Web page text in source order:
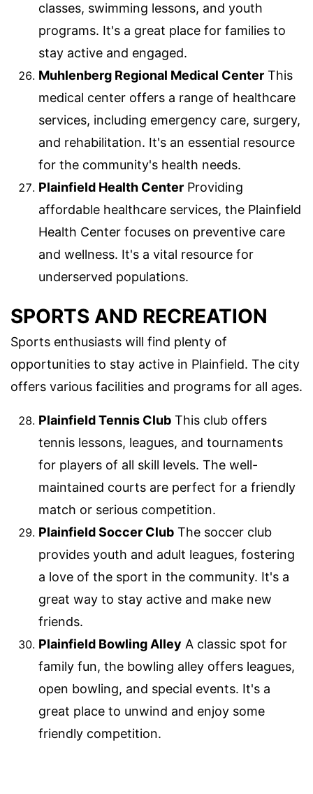
classes, swimming lessons, and youth
programs. It's a great place for families to
stay active and engaged.
Muhlenberg Regional Medical Center This
medical center offers a range of healthcare
services, including emergency care, surgery,
and rehabilitation. It's an essential resource
for the community's health needs.
Plainfield Health Center Providing
affordable healthcare services, the Plainfield
Health Center focuses on preventive care
and wellness. It's a vital resource for
underserved populations.
SPORTS AND RECREATION
Sports enthusiasts will find plenty of
opportunities to stay active in Plainfield. The city
offers various facilities and programs for all ages.
Plainfield Tennis Club This club offers
tennis lessons, leagues, and tournaments
for players of all skill levels. The well-
maintained courts are perfect for a friendly
match or serious competition.
Plainfield Soccer Club The soccer club
provides youth and adult leagues, fostering
a love of the sport in the community. It's a
great way to stay active and make new
friends.
Plainfield Bowling Alley A classic spot for
family fun, the bowling alley offers leagues,
open bowling, and special events. It's a
great place to unwind and enjoy some
friendly competition.